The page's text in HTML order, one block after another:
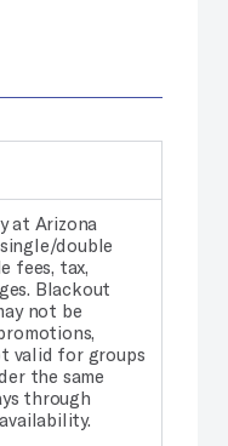
at Arizona
double
fees, tax,
Blackout
not be
valid for groups
the same
through